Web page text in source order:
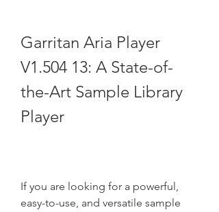
Garritan Aria Player
V1.504 13: A State-of-
the-Art Sample Library
Player
If you are looking for a powerful,
easy-to-use, and versatile sample